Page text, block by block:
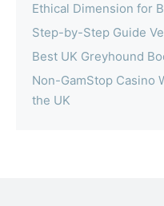
Ethical Dimension for
Step-by-Step Guide
Best UK Greyhound
Non-GamStop Casino
the UK